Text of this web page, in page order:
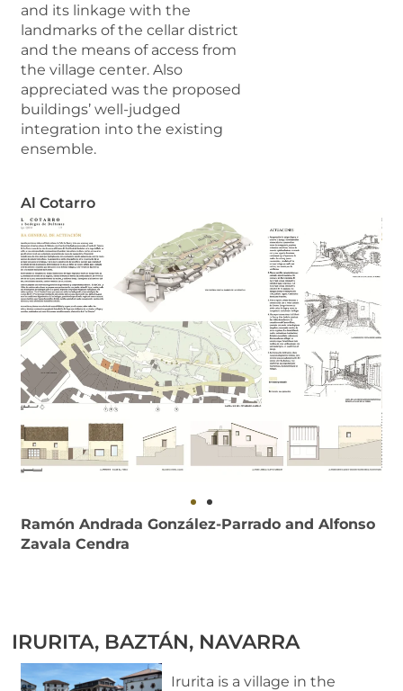
and its linkage with the
landmarks of the cellar district
and the means of access from
the village center. Also
appreciated was the proposed
buildings’ well-judged
integration into the existing
ensemble.
Al Cotarro
Ramón Andrada González-Parrado and Alfonso
Zavala Cendra
IRURITA, BAZTÁN, NAVARRA
Irurita is a village in the